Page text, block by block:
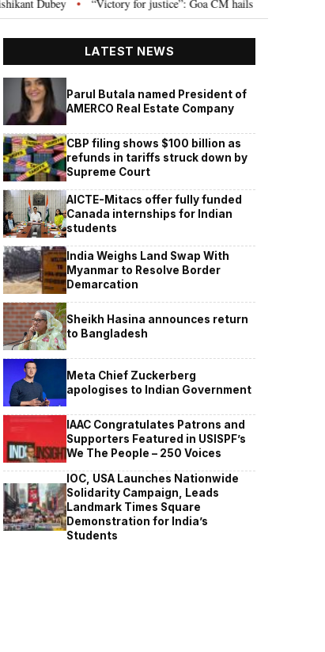
• “Victory for justice”: Goa CM hails Bombay HC’s 10-year jail
LATEST NEWS
Parul Butala named President of
AMERCO Real Estate Company
CBP filing shows $100 billion as
refunds in tariffs struck down by
Supreme Court
AICTE-Mitacs offer fully funded
Canada internships for Indian
students
India Weighs Land Swap With
Myanmar to Resolve Border
Demarcation
Sheikh Hasina announces return
to Bangladesh
Meta Chief Zuckerberg
apologises to Indian Government
IAAC Congratulates Patrons and
Supporters Featured in USISPF’s
We The People – 250 Voices
IOC, USA Launches Nationwide
Solidarity Campaign, Leads
Landmark Times Square
Demonstration for India’s
Students